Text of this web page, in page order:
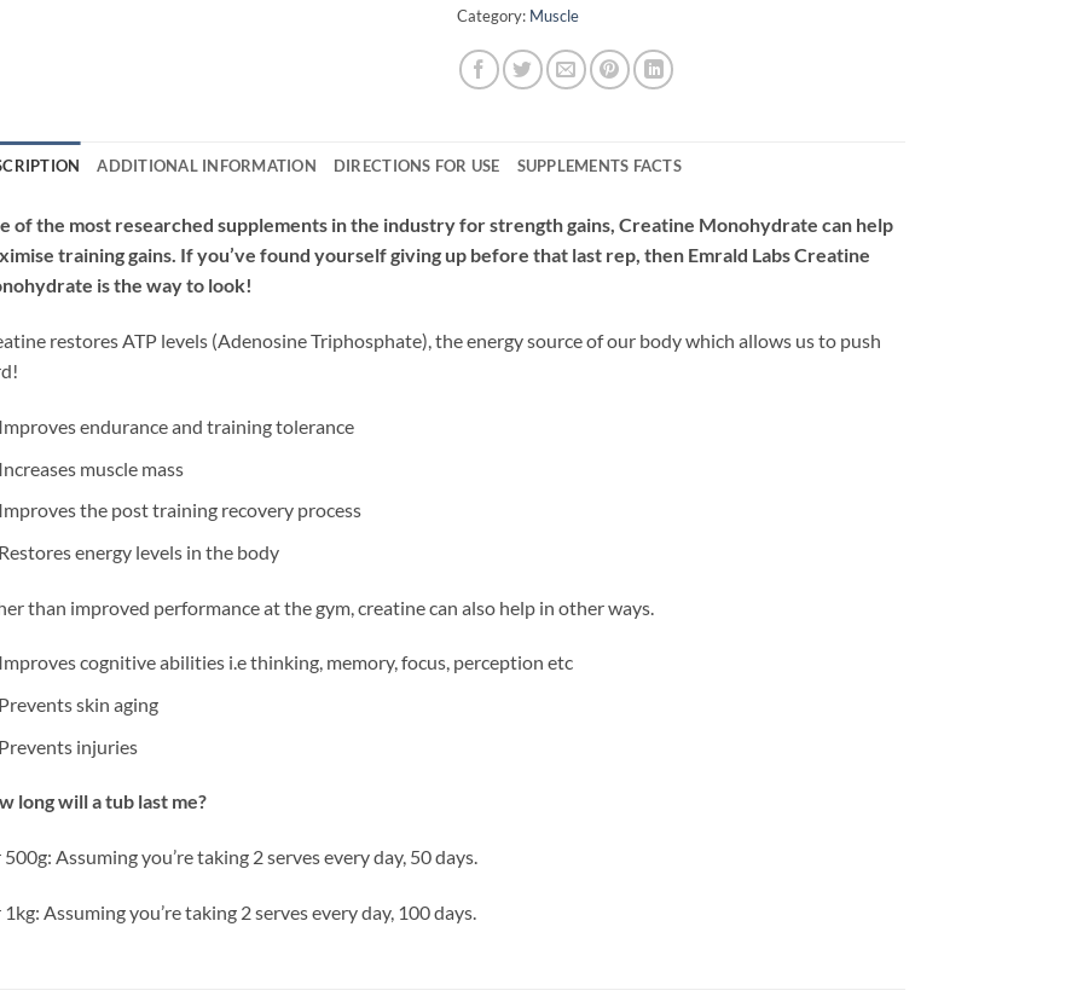
Category: Muscle
ADDITIONAL INFORMATION DIRECTIONS FOR USE SUPPLEMENTS FACTS
of the most researched supplements in the industry for strength gains, Creatine Monohydrate can help
training gains. If you’ve found yourself giving up before that last rep, then Emrald Labs Creatine
is the way to look!
restores ATP levels (AdenosineTriphosphate), the energy source of our body which allows us to push
Improves endurance and training tolerance
Increases muscle mass
Improves the post training recovery process
Restores energy levels in the body
than improved performance at the gym, creatine can also help in other ways.
Improves cognitive abilities i.e thinking, memory, focus, perception etc
Prevents skin aging
Prevents injuries
long will a tub last me?
500g: Assuming you’re taking 2 serves every day, 50 days.
1kg: Assuming you’re taking 2 serves every day, 100 days.